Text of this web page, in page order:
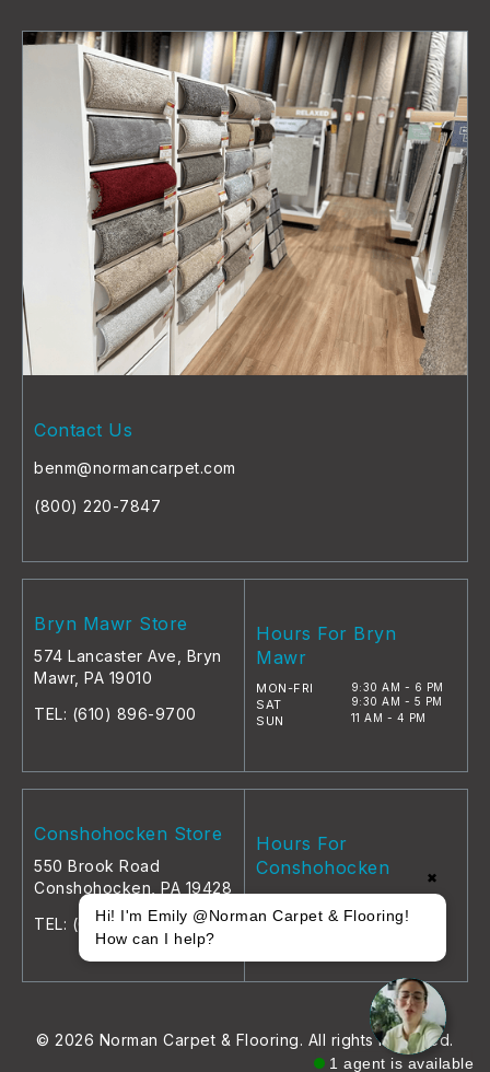
Contact Us
benm@normancarpet.com
(800) 220-7847
Bryn Mawr Store
574 Lancaster Ave, Bryn
Mawr, PA 19010
TEL: (610) 896-9700
Hours For Bryn
Mawr
MON-FRI
SAT
SUN
9:30 AM - 6 PM
9:30 AM - 5 PM
11 AM - 4 PM
Conshohocken Store
550 Brook Road
Conshohocken, PA 19428
TEL: (610) 896-9700
Hours For
Conshohocken
MON-FRI
SAT
9 AM - 5 PM
9 AM - 5 PM
11 AM - 4 PM
© 2026 Norman Carpet & Flooring. All rights reserved.
1 agent is available
Hi! I'm Emily @Norman Carpet & Flooring!
How can I help?
✖